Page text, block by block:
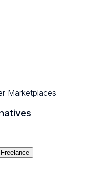
Marketplaces
Freelance